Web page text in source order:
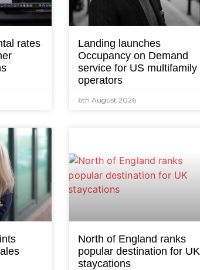
rates
Landing launches
Occupancy on Demand
service for US multifamily
operators
6th August 2026
North of England ranks
popular destination for UK
staycations